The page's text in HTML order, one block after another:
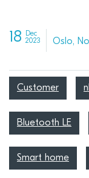
18
Dec
2023
Oslo,
Customer
Bluetooth LE
Smart home